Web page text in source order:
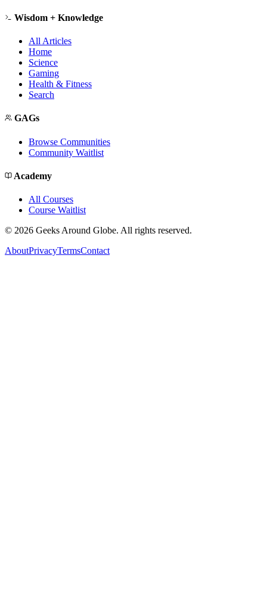
Wisdom + Knowledge
All Articles
Home
Science
Gaming
Health & Fitness
Search
GAGs
Browse Communities
Community Waitlist
Academy
All Courses
Course Waitlist
© 2026 Geeks Around Globe. All rights reserved.
AboutPrivacyTermsContact